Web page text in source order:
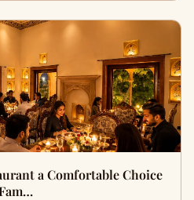
a Comfortable Choice